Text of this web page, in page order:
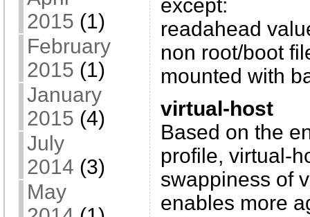
2015 (1)
February
2015 (1)
January
2015 (4)
July
2014 (3)
May
except:
readahead
non root/boot
mounted with
virtual-host
Based on the
profile, virtual-
swappiness of
enables more